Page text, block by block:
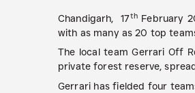
Chandigarh, 17thFebruary
with as many as 20 top
The local team Gerrari Off
private forest reserve,
Gerrari has fielded four